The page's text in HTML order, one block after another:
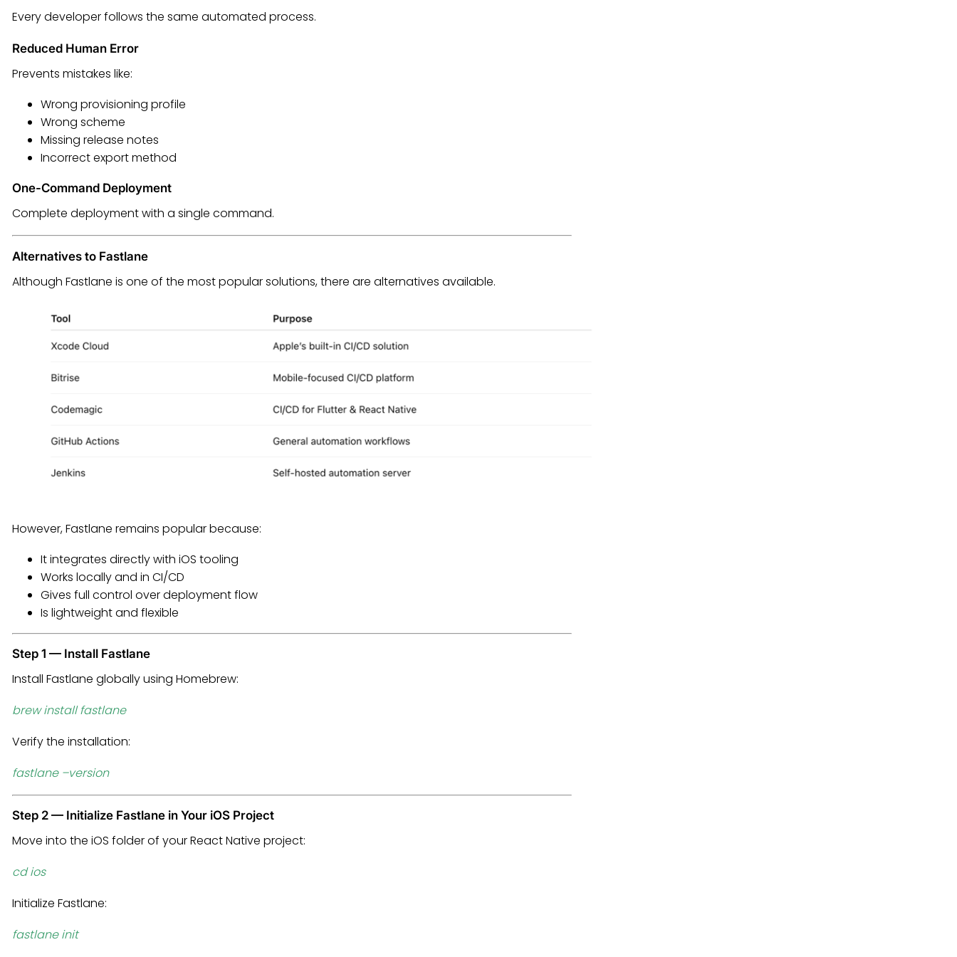
Every developer follows the same automated process.
Reduced Human Error
Prevents mistakes like:
Wrong provisioning profile
Wrong scheme
Missing release notes
Incorrect export method
One-Command Deployment
Complete deployment with a single command.
Alternatives to Fastlane
Although Fastlane is one of the most popular solutions, there are alternatives available.
However, Fastlane remains popular because:
It integrates directly with iOS tooling
Works locally and in CI/CD
Gives full control over deployment flow
Is lightweight and flexible
Step 1 — Install Fastlane
Install Fastlane globally using Homebrew:
brew install fastlane
Verify the installation:
fastlane –version
Step 2 — Initialize Fastlane in Your iOS Project
Move into the iOS folder of your React Native project:
cd ios
Initialize Fastlane:
fastlane init